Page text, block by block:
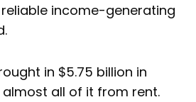
income-generating
in $5.75 billion in
almost all of it from rent.